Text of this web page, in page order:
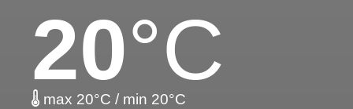
20°C
max 20°C / min 20°C